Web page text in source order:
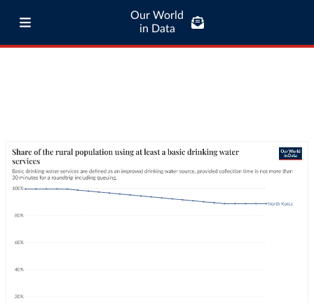
Our World
in Data